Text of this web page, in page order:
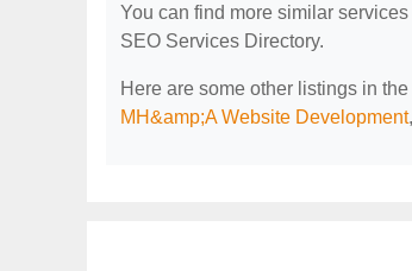
You can find more similar services
SEO Services Directory.
Here are some other listings in
MH&amp;A Website Development,